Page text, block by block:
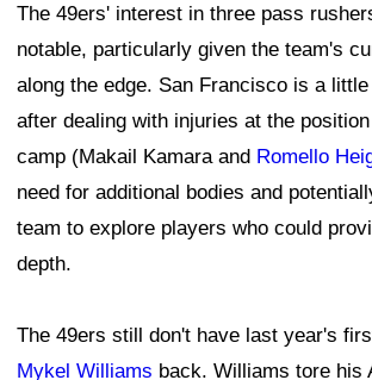
The 49ers' interest in three pass
notable, particularly given the team's
along the edge. San Francisco is a
after dealing with injuries at the
camp (Makail Kamara and Romello
need for additional bodies and
team to explore players who could
depth.
The 49ers still don't have last year's
Mykel Williams back. Williams tore his